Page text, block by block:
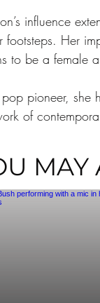
influence
footsteps. Her
to be a female
pioneer, she
of
MAY